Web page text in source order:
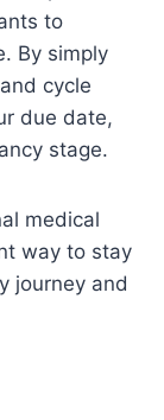
to
By simply
cycle
due date,
stage.
medical
way to stay
journey and